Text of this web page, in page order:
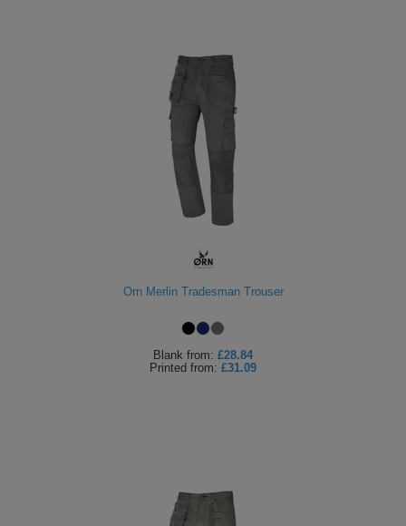
Orn Merlin Tradesman Trouser
Blank from: £28.84
Printed from: £31.09